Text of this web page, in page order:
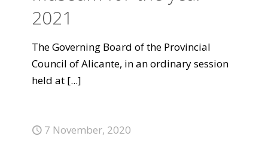
2021
The Governing Board of the Provincial
Council of Alicante, in an ordinary session
held at [...]
7 November, 2020